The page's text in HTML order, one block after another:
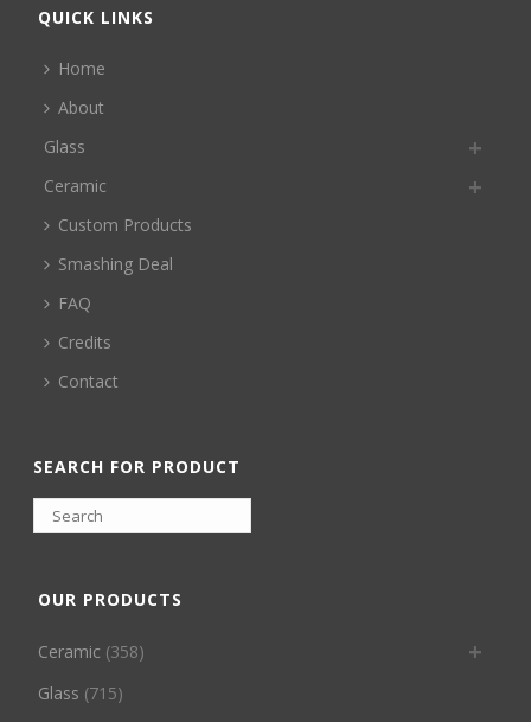
QUICK LINKS
Home
About
Glass
Ceramic
Custom Products
Smashing Deal
FAQ
Credits
Contact
SEARCH FOR PRODUCT
OUR PRODUCTS
Ceramic (358)
Glass (715)